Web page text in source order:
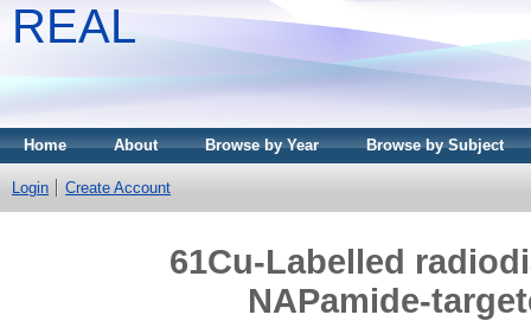
REAL
Home About Browse by Year Browse by Subject
Login Create Account
61Cu-Labelled
NAPamide-